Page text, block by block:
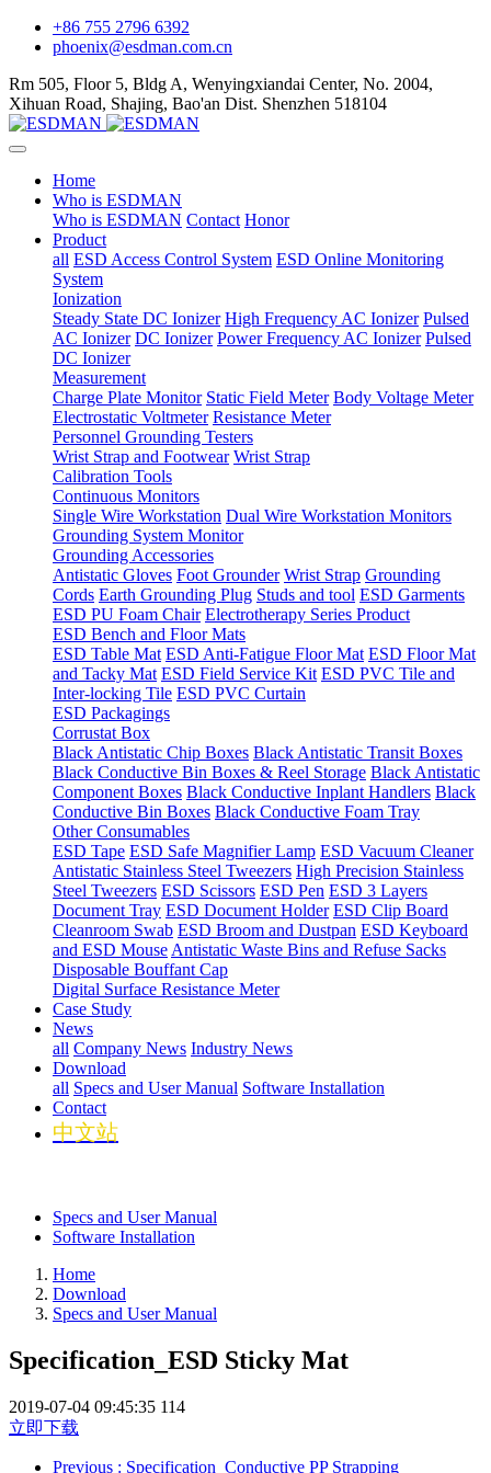
+86 755 2796 6392
phoenix@esdman.com.cn
Rm 505, Floor 5, Bldg A, Wenyingxiandai Center, No. 2004,
Xihuan Road, Shajing, Bao'an Dist. Shenzhen 518104
Home
Who is ESDMAN
Who is ESDMAN Contact Honor
Product
all ESD Access Control System ESD Online Monitoring
System
Ionization
Steady State DC Ionizer High Frequency AC Ionizer Pulsed
AC Ionizer DC Ionizer Power Frequency AC Ionizer Pulsed
DC Ionizer
Measurement
Charge Plate Monitor Static Field Meter Body Voltage Meter
Electrostatic Voltmeter Resistance Meter
Personnel Grounding Testers
Wrist Strap and Footwear Wrist Strap
Calibration Tools
Continuous Monitors
Single Wire Workstation Dual Wire Workstation Monitors
Grounding System Monitor
Grounding Accessories
Antistatic Gloves Foot Grounder Wrist Strap Grounding
Cords Earth Grounding Plug Studs and tool ESD Garments
ESD PU Foam Chair Electrotherapy Series Product
ESD Bench and Floor Mats
ESD Table Mat ESD Anti-Fatigue Floor Mat ESD Floor Mat
and Tacky Mat ESD Field Service Kit ESD PVC Tile and
Inter-locking Tile ESD PVC Curtain
ESD Packagings
Corrustat Box
Black Antistatic Chip Boxes Black Antistatic Transit Boxes
Black Conductive Bin Boxes & Reel Storage Black Antistatic
Component Boxes Black Conductive Inplant Handlers Black
Conductive Bin Boxes Black Conductive Foam Tray
Other Consumables
ESD Tape ESD Safe Magnifier Lamp ESD Vacuum Cleaner
Antistatic Stainless Steel Tweezers High Precision Stainless
Steel Tweezers ESD Scissors ESD Pen ESD 3 Layers
Document Tray ESD Document Holder ESD Clip Board
Cleanroom Swab ESD Broom and Dustpan ESD Keyboard
and ESD Mouse Antistatic Waste Bins and Refuse Sacks
Disposable Bouffant Cap
Digital Surface Resistance Meter
Case Study
News
all Company News Industry News
Download
all Specs and User Manual Software Installation
Contact
中文站
Specs and User Manual
Software Installation
Home
Download
Specs and User Manual
Specification_ESD Sticky Mat
2019-07-04 09:45:35 114
立即下载
Previous : Specification_Conductive PP Strapping